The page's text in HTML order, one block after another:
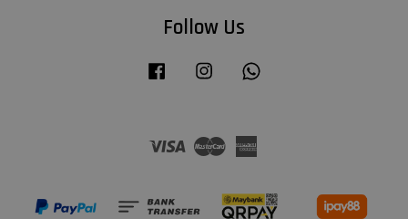
Follow Us
Facebook Instagram
Visa Master